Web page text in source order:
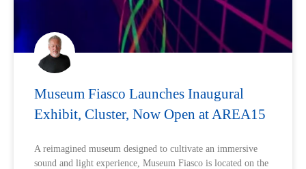
Museum Fiasco Launches Inaugural
Exhibit, Cluster, Now Open at AREA15
A reimagined museum designed to cultivate an immersive
sound and light experience, Museum Fiasco is located on the